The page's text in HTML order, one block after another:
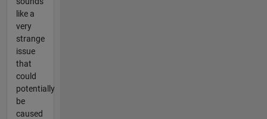
like a
very
strange
issue
that
could
potentially
be
caused